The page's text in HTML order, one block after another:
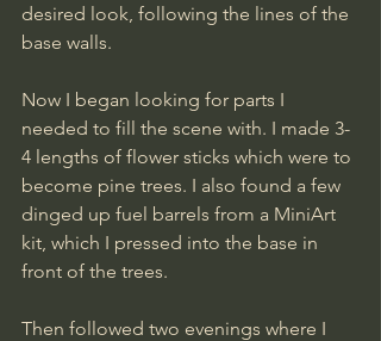
desired look, following the lines of the
base walls.
Now I began looking for parts I
needed to fill the scene with. I made 3-
4 lengths of flower sticks which were to
become pine trees. I also found a few
dinged up fuel barrels from a MiniArt
kit, which I pressed into the base in
front of the trees.
Then followed two evenings where I